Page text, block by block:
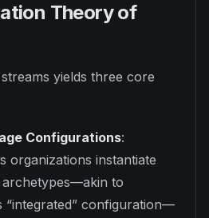
Theory of
yields three core
Configurations:
organizations instantiate
to
“integrated” configuration—